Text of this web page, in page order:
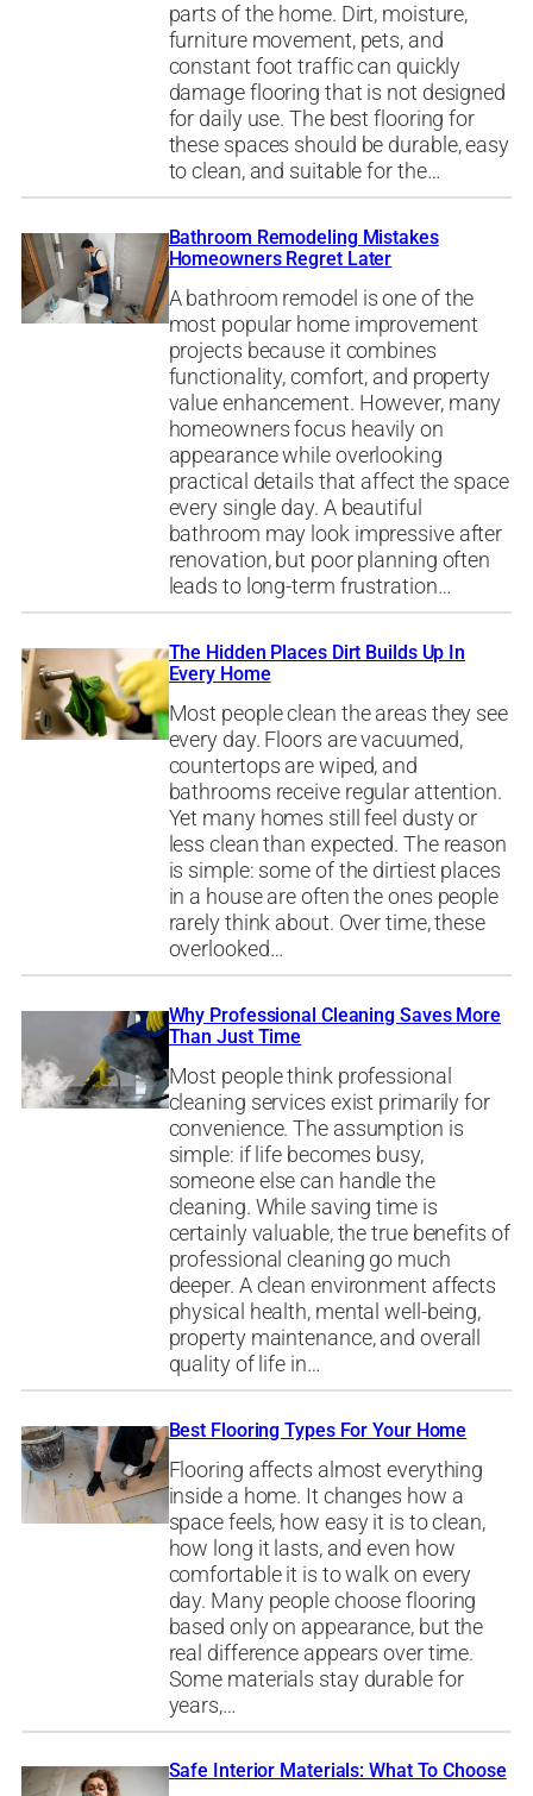
parts of the home. Dirt, moisture,
furniture movement, pets, and
constant foot traffic can quickly
damage flooring that is not designed
for daily use. The best flooring for
these spaces should be durable, easy
to clean, and suitable for the…
Bathroom Remodeling Mistakes
Homeowners Regret Later
A bathroom remodel is one of the
most popular home improvement
projects because it combines
functionality, comfort, and property
value enhancement. However, many
homeowners focus heavily on
appearance while overlooking
practical details that affect the space
every single day. A beautiful
bathroom may look impressive after
renovation, but poor planning often
leads to long-term frustration…
The Hidden Places Dirt Builds Up In
Every Home
Most people clean the areas they see
every day. Floors are vacuumed,
countertops are wiped, and
bathrooms receive regular attention.
Yet many homes still feel dusty or
less clean than expected. The reason
is simple: some of the dirtiest places
in a house are often the ones people
rarely think about. Over time, these
overlooked…
Why Professional Cleaning Saves More
Than Just Time
Most people think professional
cleaning services exist primarily for
convenience. The assumption is
simple: if life becomes busy,
someone else can handle the
cleaning. While saving time is
certainly valuable, the true benefits of
professional cleaning go much
deeper. A clean environment affects
physical health, mental well-being,
property maintenance, and overall
quality of life in…
Best Flooring Types For Your Home
Flooring affects almost everything
inside a home. It changes how a
space feels, how easy it is to clean,
how long it lasts, and even how
comfortable it is to walk on every
day. Many people choose flooring
based only on appearance, but the
real difference appears over time.
Some materials stay durable for
years,…
Safe Interior Materials: What To Choose